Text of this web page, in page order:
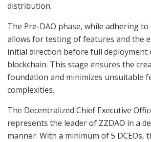
distribution.
The Pre-DAO phase, while adhering to
allows for testing of features and the
initial direction before full deployment
blockchain. This stage ensures the
foundation and minimizes unsuitable
complexities.
The Decentralized Chief Executive
represents the leader of ZZDAO in a
manner. With a minimum of 5 DCEOs,